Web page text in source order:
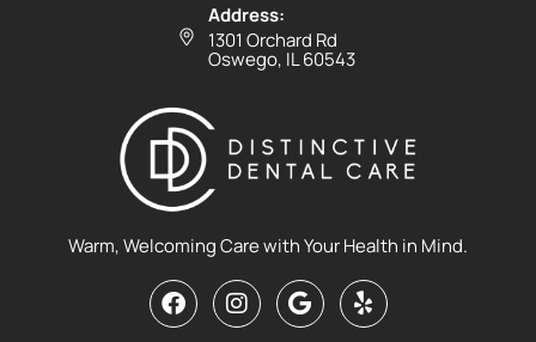
Address:
1301 Orchard Rd
Oswego, IL 60543
Warm, Welcoming Care with Your Health in Mind.
F
a
I
n
G
o
Y
e